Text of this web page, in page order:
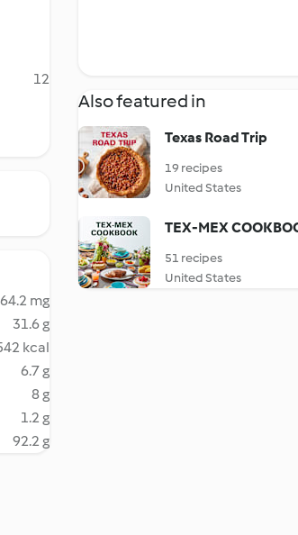
12
mg
31.6 g
kcal
6.7 g
8 g
1.2 g
92.2 g
Also featured in
Texas Road Trip
19 recipes
United States
TEX-MEX
51 recipes
United States